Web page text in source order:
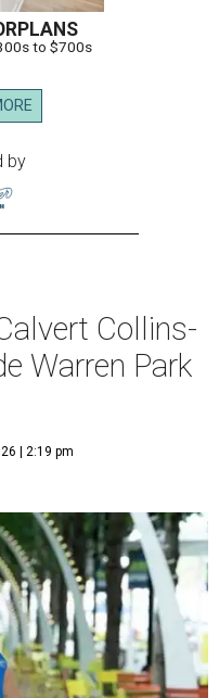
to $700s
by
Collins-
Warren Park
| 2:19 pm